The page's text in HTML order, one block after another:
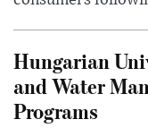
Hungarian
and Water
Programs